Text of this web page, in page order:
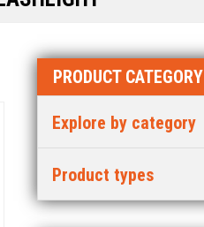
PRODUCT CATEGORY
Explore by category
Product types